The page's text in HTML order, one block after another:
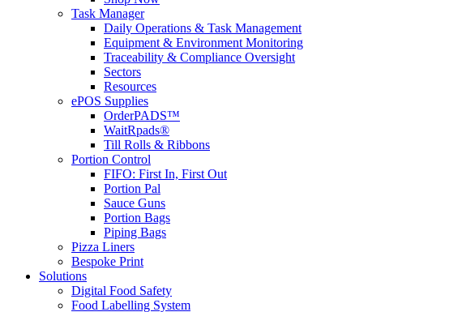
Task Manager
Daily Operations & Task Management
Equipment & Environment Monitoring
Traceability & Compliance Oversight
Sectors
Resources
ePOS Supplies
OrderPADS™
WaitRpads®
Till Rolls & Ribbons
Portion Control
FIFO: First In, First Out
Portion Pal
Sauce Guns
Portion Bags
Piping Bags
Pizza Liners
Bespoke Print
Solutions
Digital Food Safety
Food Labelling System